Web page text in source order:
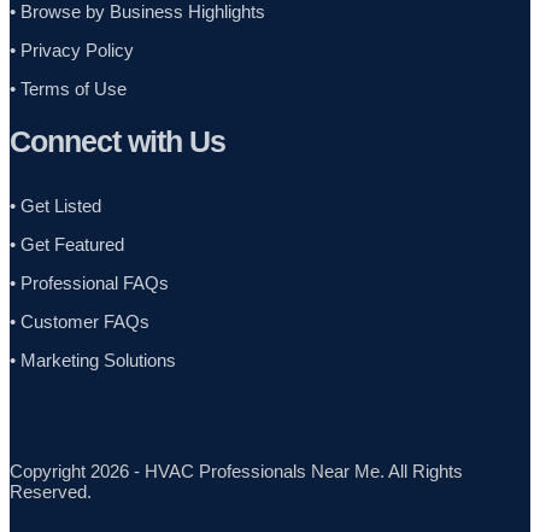
• Browse by Business Highlights
• Privacy Policy
• Terms of Use
Connect with Us
• Get Listed
• Get Featured
• Professional FAQs
• Customer FAQs
• Marketing Solutions
Copyright 2026 - HVAC Professionals Near Me. All Rights
Reserved.